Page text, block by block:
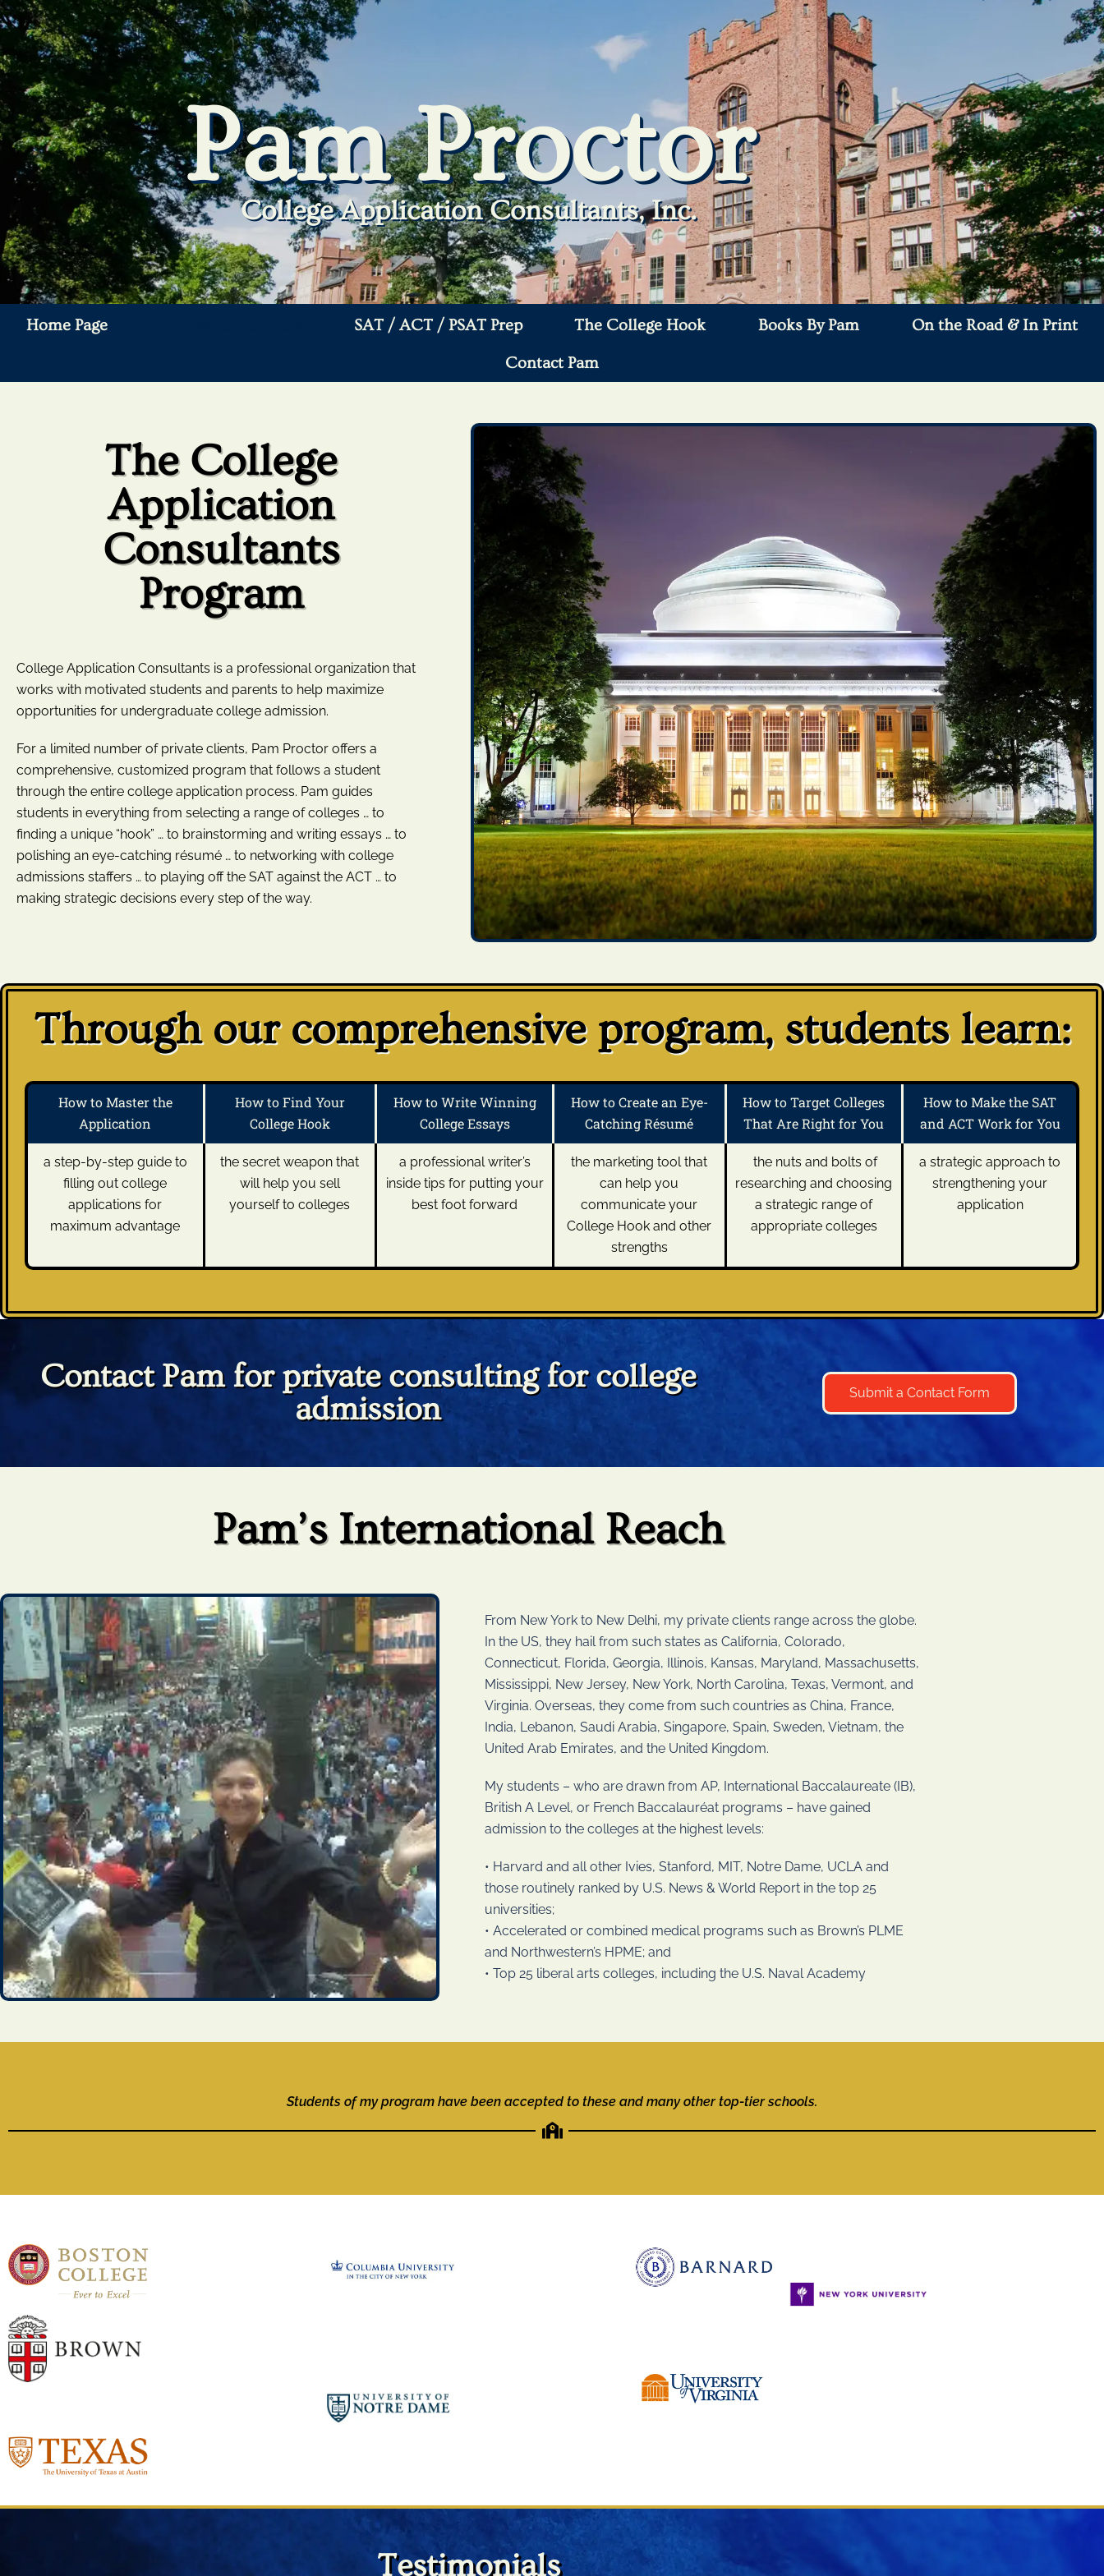
Pam Proctor
College Application Consultants, Inc.
Home Page SAT / ACT / PSAT Prep The College Hook Books By Pam On the Road & In Print
Contact Pam
The College
Application
Consultants
Program
College Application Consultants is a professional organization that
works with motivated students and parents to help maximize
opportunities for undergraduate college admission.
For a limited number of private clients, Pam Proctor offers a
comprehensive, customized program that follows a student
through the entire college application process. Pam guides
students in everything from selecting a range of colleges … to
finding a unique “hook” … to brainstorming and writing essays … to
polishing an eye-catching résumé … to networking with college
admissions staffers … to playing off the SAT against the ACT … to
making strategic decisions every step of the way.
Through our comprehensive program, students learn:
How to Master the
Application
How to Find Your
College Hook
How to Write Winning
College Essays
How to Create an Eye-
Catching Résumé
How to Target Colleges
That Are Right for You
How to Make the SAT
and ACT Work for You
a step-by-step guide to
filling out college
applications for
maximum advantage
the secret weapon that
will help you sell
yourself to colleges
a professional writer’s
inside tips for putting your
best foot forward
the marketing tool that
can help you
communicate your
College Hook and other
strengths
the nuts and bolts of
researching and choosing
a strategic range of
appropriate colleges
a strategic approach to
strengthening your
application
Contact Pam for private consulting for college
admission
Submit a Contact Form
Pam’s International Reach
From New York to New Delhi, my private clients range across the globe.
In the US, they hail from such states as California, Colorado,
Connecticut, Florida, Georgia, Illinois, Kansas, Maryland, Massachusetts,
Mississippi, New Jersey, New York, North Carolina, Texas, Vermont, and
Virginia. Overseas, they come from such countries as China, France,
India, Lebanon, Saudi Arabia, Singapore, Spain, Sweden, Vietnam, the
United Arab Emirates, and the United Kingdom.
My students – who are drawn from AP, International Baccalaureate (IB),
British A Level, or French Baccalauréat programs – have gained
admission to the colleges at the highest levels:
• Harvard and all other Ivies, Stanford, MIT, Notre Dame, UCLA and
those routinely ranked by U.S. News & World Report in the top 25
universities;
• Accelerated or combined medical programs such as Brown’s PLME
and Northwestern’s HPME; and
• Top 25 liberal arts colleges, including the U.S. Naval Academy
Students of my program have been accepted to these and many other top-tier schools.
Testimonials